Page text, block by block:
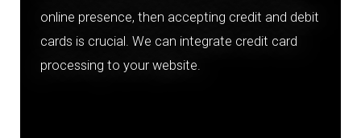
online presence, then accepting credit and debit
cards is crucial. We can integrate credit card
processing to your website.